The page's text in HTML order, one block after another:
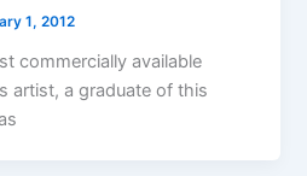
1, 2012
commercially available
artist, a graduate of this